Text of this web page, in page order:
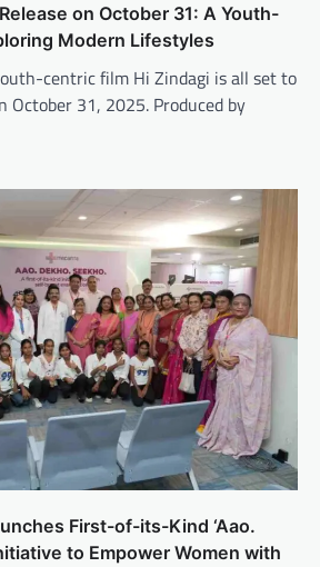
on October 31: A Youth-
Modern Lifestyles
centric film Hi Zindagi is all set to
October 31, 2025. Produced by
First-of-its-Kind ‘Aao.
to Empower Women with